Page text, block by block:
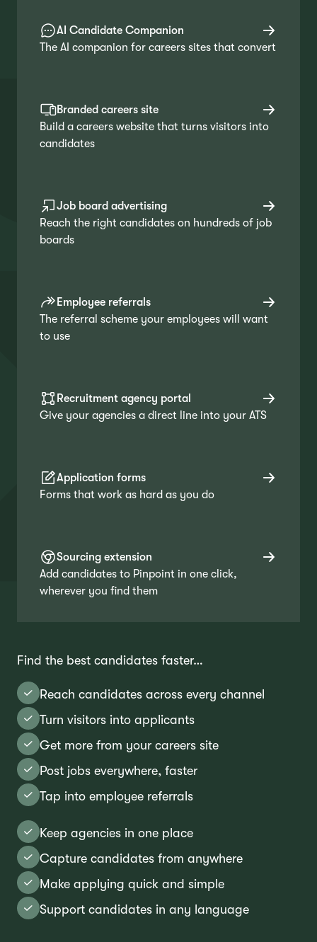
AI Candidate Companion
The AI companion for careers sites that convert
Branded careers site
Build a careers website that turns visitors into
candidates
Job board advertising
Reach the right candidates on hundreds of job
boards
Employee referrals
The referral scheme your employees will want
to use
Recruitment agency portal
Give your agencies a direct line into your ATS
Application forms
Forms that work as hard as you do
Sourcing extension
Add candidates to Pinpoint in one click,
wherever you find them
Find the best candidates faster…
Reach candidates across every channel
Turn visitors into applicants
Get more from your careers site
Post jobs everywhere, faster
Tap into employee referrals
Keep agencies in one place
Capture candidates from anywhere
Make applying quick and simple
Support candidates in any language